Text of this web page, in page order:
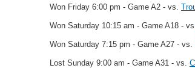
Won Friday 6:00 pm - Game A2 - vs.
Won Saturday 10:15 am - Game A18 - vs.
Won Saturday 7:15 pm - Game A27 - vs.
Lost Sunday 9:00 am - Game A31 - vs.